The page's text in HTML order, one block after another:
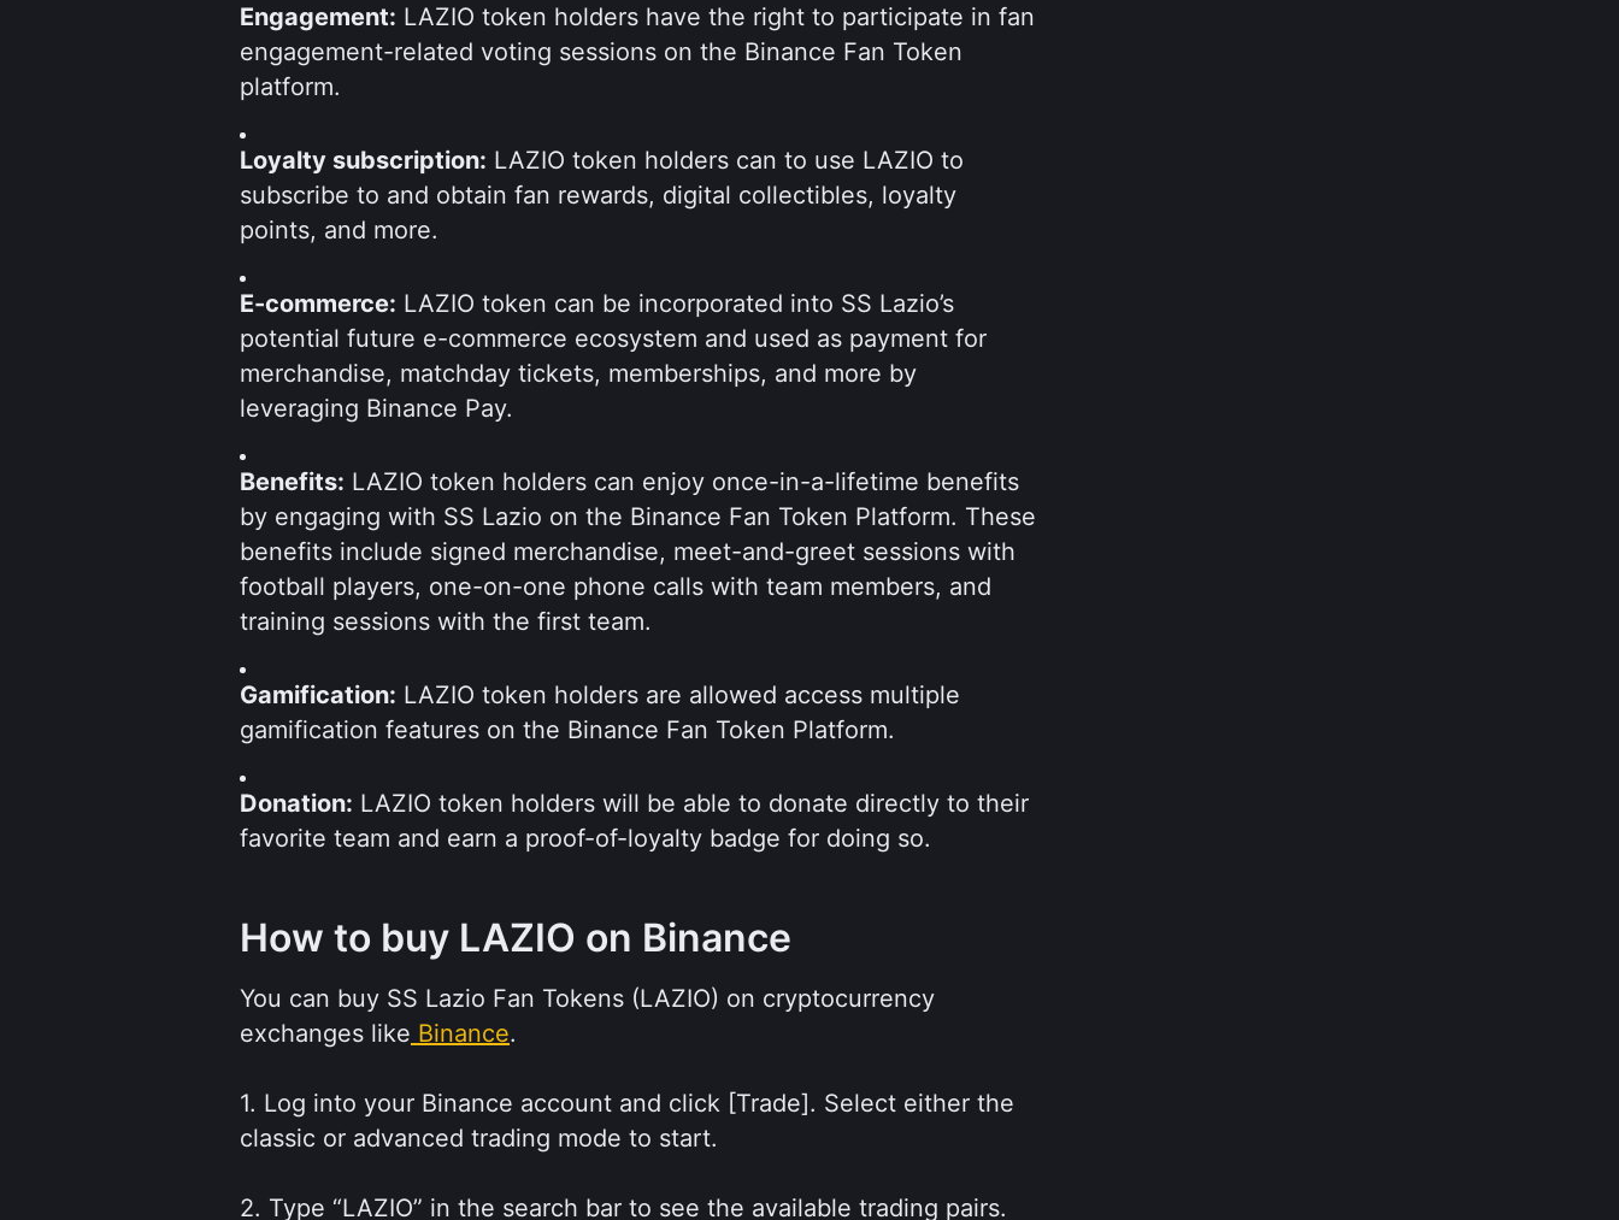
Engagement: LAZIO token holders have the right to participate in fan
engagement-related voting sessions on the Binance Fan Token
platform.
Loyalty subscription: LAZIO token holders can to use LAZIO to
subscribe to and obtain fan rewards, digital collectibles, loyalty
points, and more.
E-commerce: LAZIO token can be incorporated into SS Lazio’s
potential future e-commerce ecosystem and used as payment for
merchandise, matchday tickets, memberships, and more by
leveraging Binance Pay.
Benefits: LAZIO token holders can enjoy once-in-a-lifetime benefits
by engaging with SS Lazio on the Binance Fan Token Platform. These
benefits include signed merchandise, meet-and-greet sessions with
football players, one-on-one phone calls with team members, and
training sessions with the first team.
Gamification: LAZIO token holders are allowed access multiple
gamification features on the Binance Fan Token Platform.
Donation: LAZIO token holders will be able to donate directly to their
favorite team and earn a proof-of-loyalty badge for doing so.
How to buy LAZIO on Binance
You can buy SS Lazio Fan Tokens (LAZIO) on cryptocurrency
exchanges like Binance.
1. Log into your Binance account and click [Trade]. Select either the
classic or advanced trading mode to start.
2. Type “LAZIO” in the search bar to see the available trading pairs.